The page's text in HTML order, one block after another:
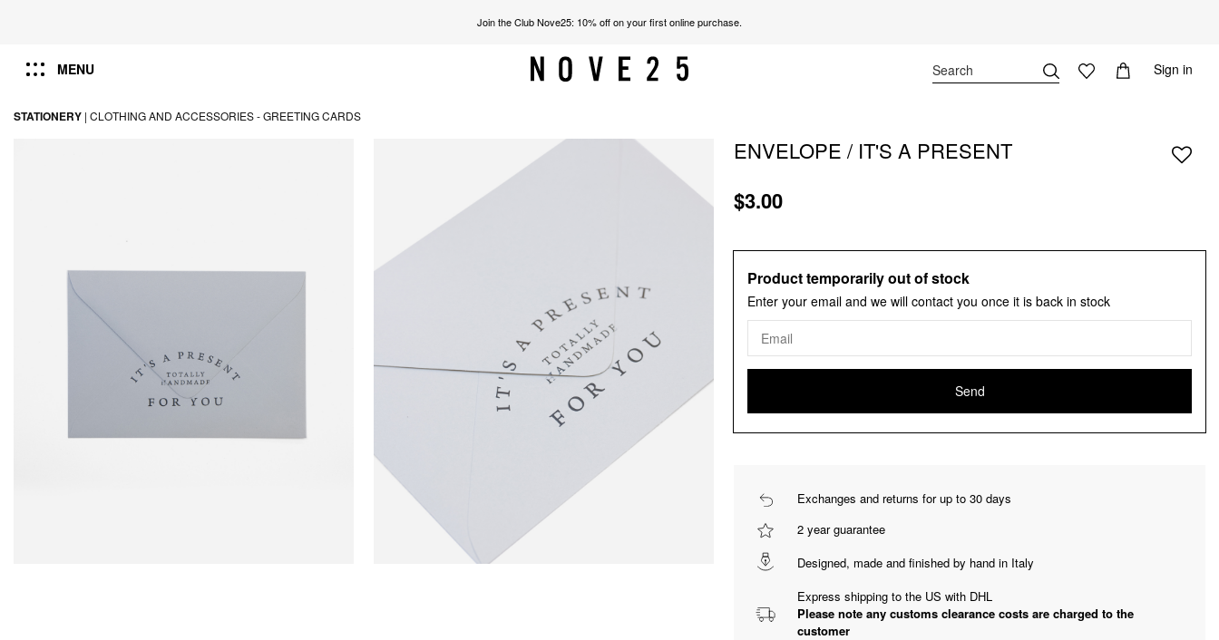
Join the Club Nove25: 10% off on your first online purchase.
MENU Sign in
STATIONERY | CLOTHING AND ACCESSORIES -GREETING CARDS
ENVELOPE / IT'S A PRESENT
$3.00
Product temporarily out of stock
Enter your email and we will contact you once it is back in stock
Exchanges and returns for up to 30 days
2 year guarantee
Designed, made and finished by hand in Italy
Express shipping to the US with DHL
Please note any customs clearance costs are charged to the
customer